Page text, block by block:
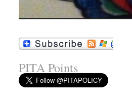
PITA Points